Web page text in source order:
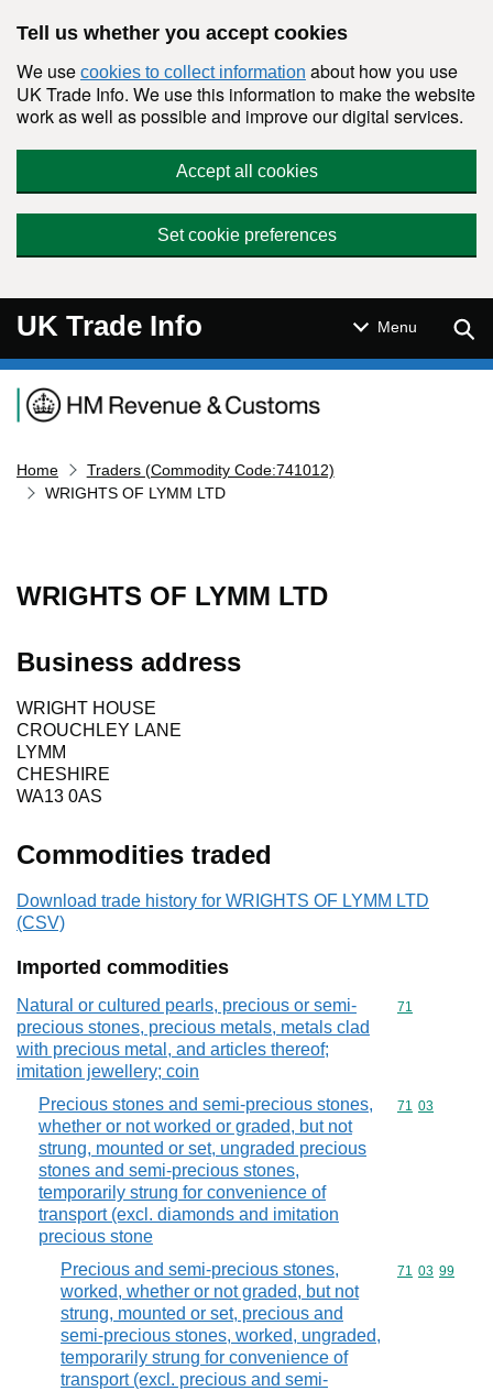
Tell us whether you accept cookies
We use cookies to collect information about how you use
UK Trade Info. We use this information to make the website
work as well as possible and improve our digital services.
Accept all cookies
Set cookie preferences
UK Trade Info Menu
Navigation menu
Home
Traders (Commodity Code:741012)
WRIGHTS OF LYMM LTD
WRIGHTS OF LYMM LTD
Business address
WRIGHT HOUSE
CROUCHLEY LANE
LYMM
CHESHIRE
WA13 0AS
Commodities traded
Download trade history for WRIGHTS OF LYMM LTD
(CSV)
Imported commodities
Natural or cultured pearls, precious or semi-
precious stones, precious metals, metals clad
with precious metal, and articles thereof;
imitation jewellery; coin
Commodity
71
Precious stones and semi-precious stones,
whether or not worked or graded, but not
strung, mounted or set, ungraded precious
stones and semi-precious stones,
temporarily strung for convenience of
transport (excl. diamonds and imitation
precious stone
Commodity
71 03
Precious and semi-precious stones,
worked, whether or not graded, but not
strung, mounted or set, precious and
semi-precious stones, worked, ungraded,
temporarily strung for convenience of
transport (excl. precious and semi-
Commodity
71 03 99